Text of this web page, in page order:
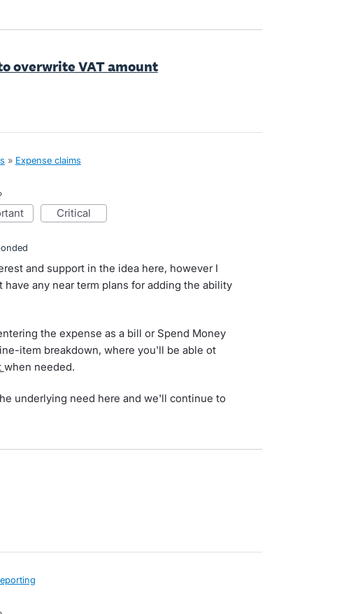
overwrite VAT amount
» Expense claims
critical
and support in the idea here, however I
any near term plans for adding the ability
the expense as a bill or Spend Money
item breakdown, where you'll be able ot
when needed.
underlying need here and we'll continue to